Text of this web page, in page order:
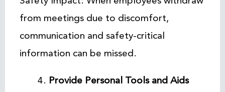
from meetings due to discomfort,
communication and safety-critical
information can be missed.
Provide Personal Tools and Aids